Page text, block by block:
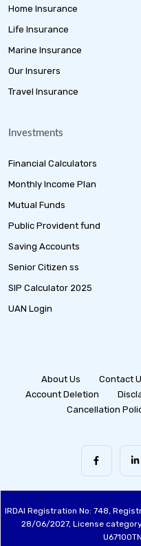
Home Insurance
Life Insurance
Marine Insurance
Our Insurers
Travel Insurance
Investments
Financial Calculators
Monthly Income Plan
Mutual Funds
Public Provident fund
Saving Accounts
Senior Citizen ss
SIP Calculator 2025
UAN Login
About Us Contact
Account Deletion
Cancellation
IRDAI Registration No: 748,
28/06/2027, License category